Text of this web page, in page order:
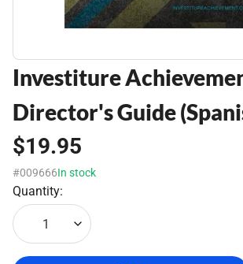
Investiture
Director's Guide
$19.95
#009666In stock
Quantity:
1